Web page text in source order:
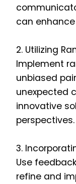
can
2. Utilizing
Implement
unbiased
unexpected
innovative
perspectives.
3.
Use
refine and